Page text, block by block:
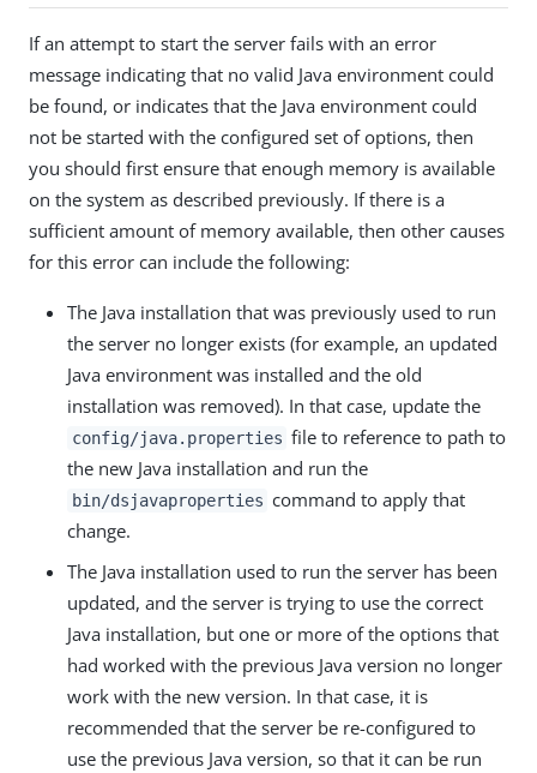
If an attempt to start the server fails with an error
message indicating that no valid Java environment could
be found, or indicates that the Java environment could
not be started with the configured set of options, then
you should first ensure that enough memory is available
on the system as described previously. If there is a
sufficient amount of memory available, then other causes
for this error can include the following:
The Java installation that was previously used to run
the server no longer exists (for example, an updated
Java environment was installed and the old
installation was removed). In that case, update the
config/java.properties file to reference to path to
the new Java installation and run the
bin/dsjavaproperties command to apply that
change.
The Java installation used to run the server has been
updated, and the server is trying to use the correct
Java installation, but one or more of the options that
had worked with the previous Java version no longer
work with the new version. In that case, it is
recommended that the server be re-configured to
use the previous Java version, so that it can be run